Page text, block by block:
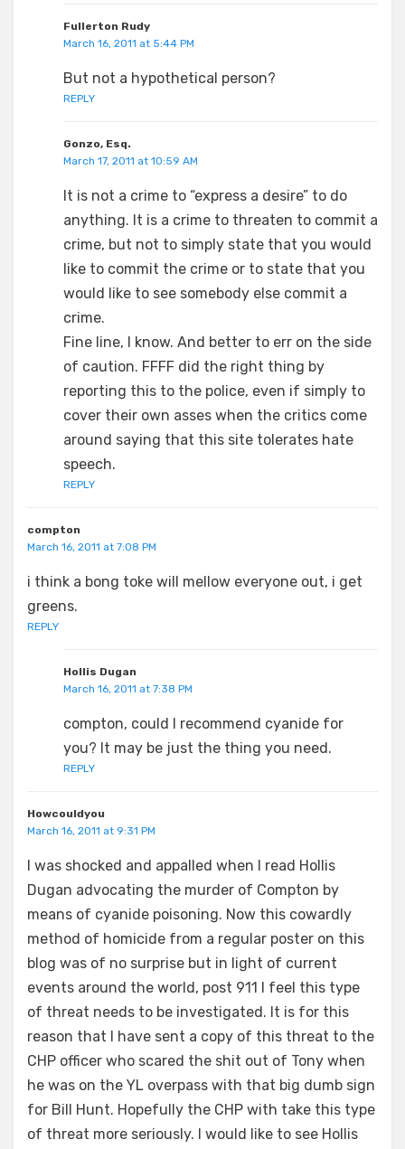
Fullerton Rudy
March 16, 2011 at 5:44 PM
But not a hypothetical person?
REPLY
Gonzo, Esq.
March 17, 2011 at 10:59 AM
It is not a crime to “express a desire” to do
anything. It is a crime to threaten to commit a
crime, but not to simply state that you would
like to commit the crime or to state that you
would like to see somebody else commit a
crime.
Fine line, I know. And better to err on the side
of caution. FFFF did the right thing by
reporting this to the police, even if simply to
cover their own asses when the critics come
around saying that this site tolerates hate
speech.
REPLY
compton
March 16, 2011 at 7:08 PM
i think a bong toke will mellow everyone out, i get
greens.
REPLY
Hollis Dugan
March 16, 2011 at 7:38 PM
compton, could I recommend cyanide for
you? It may be just the thing you need.
REPLY
Howcouldyou
March 16, 2011 at 9:31 PM
I was shocked and appalled when I read Hollis
Dugan advocating the murder of Compton by
means of cyanide poisoning. Now this cowardly
method of homicide from a regular poster on this
blog was of no surprise but in light of current
events around the world, post 911 I feel this type
of threat needs to be investigated. It is for this
reason that I have sent a copy of this threat to the
CHP officer who scared the shit out of Tony when
he was on the YL overpass with that big dumb sign
for Bill Hunt. Hopefully the CHP with take this type
of threat more seriously. I would like to see Hollis